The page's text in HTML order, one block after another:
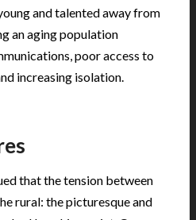
and talented away from
an aging population
poor access to
increasing isolation.
that the tension between
rural: the picturesque and